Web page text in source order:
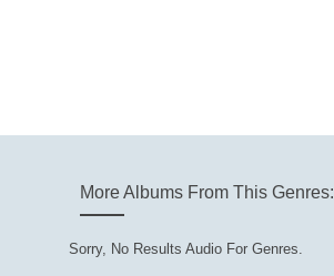
More Albums From This Genres:
Sorry, No Results Audio For Genres.